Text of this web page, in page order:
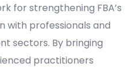
for strengthening FBA’s
with professionals and
sectors. By bringing
practitioners